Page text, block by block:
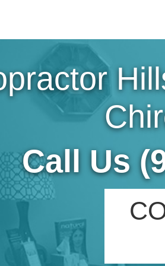
Call Us